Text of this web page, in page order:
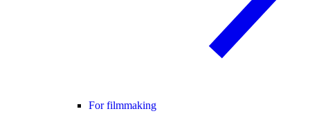
For filmmaking